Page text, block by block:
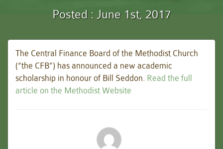
Posted : June 1st, 2017
The Central Finance Board of the Methodist Church
(“the CFB”) has announced a new academic
scholarship in honour of Bill Seddon. Read the full
article on the Methodist Website